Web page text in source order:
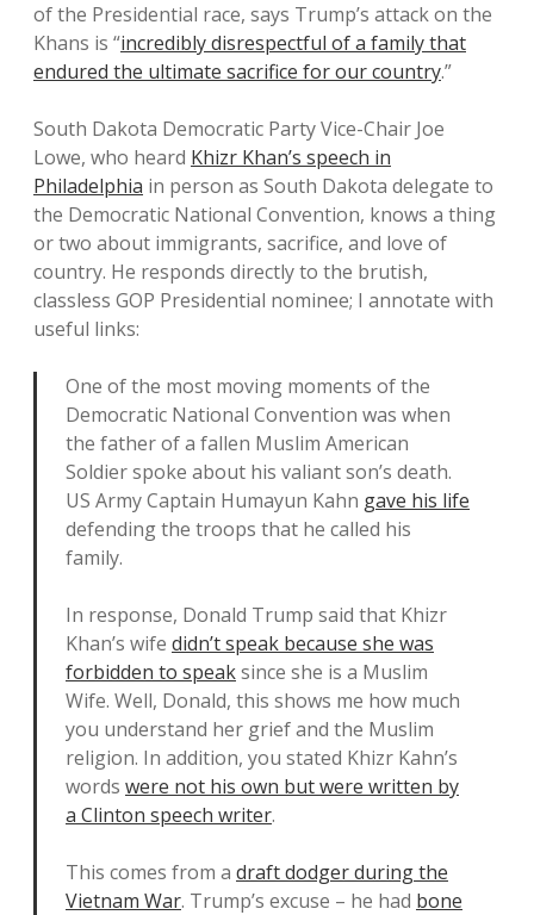
of the Presidential race, says Trump’s attack on the
Khans is “incredibly disrespectful of a family that
endured the ultimate sacrifice for our country.”
South Dakota Democratic Party Vice-Chair Joe
Lowe, who heard Khizr Khan’s speech in
Philadelphia in person as South Dakota delegate to
the Democratic National Convention, knows a thing
or two about immigrants, sacrifice, and love of
country. He responds directly to the brutish,
classless GOP Presidential nominee; I annotate with
useful links:
One of the most moving moments of the
Democratic National Convention was when
the father of a fallen Muslim American
Soldier spoke about his valiant son’s death.
US Army Captain Humayun Kahn gave his life
defending the troops that he called his
family.
In response, Donald Trump said that Khizr
Khan’s wife didn’t speak because she was
forbidden to speaksince she is a Muslim
Wife. Well, Donald, this shows me how much
you understand her grief and the Muslim
religion. In addition, you stated Khizr Kahn’s
words were not his own but were written by
a Clinton speech writer.
This comes from a draft dodger during the
Vietnam War. Trump’s excuse – he had bone